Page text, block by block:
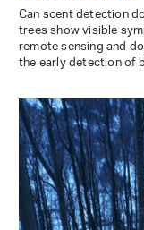
Can scent detection
trees show visible
remote sensing and
the early detection of